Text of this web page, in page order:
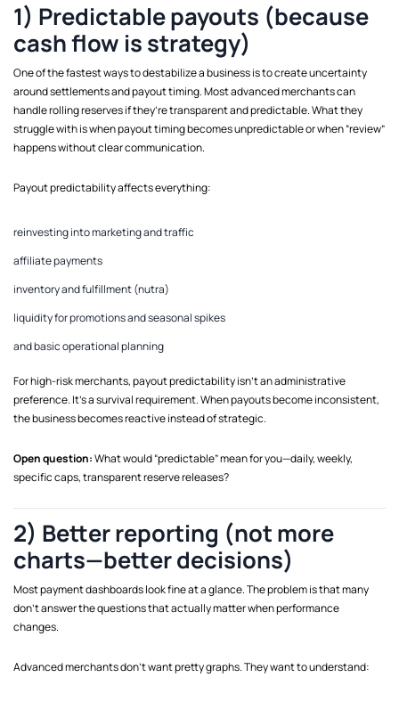
1) Predictable payouts (because
cash flow is strategy)
One of the fastest ways to destabilize a business is to create uncertainty
around settlements and payout timing. Most advanced merchants can
handle rolling reserves if they’re transparent and predictable. What they
struggle with is when payout timing becomes unpredictable or when “review”
happens without clear communication.
Payout predictability affects everything:
reinvesting into marketing and traffic
affiliate payments
inventory and fulfillment (nutra)
liquidity for promotions and seasonal spikes
and basic operational planning
For high-risk merchants, payout predictability isn’t an administrative
preference. It’s a survival requirement. When payouts become inconsistent,
the business becomes reactive instead of strategic.
Open question:What would “predictable” mean for you—daily, weekly,
specific caps, transparent reserve releases?
2) Better reporting (not more
charts—better decisions)
Most payment dashboards look fine at a glance. The problem is that many
don’t answer the questions that actually matter when performance
changes.
Advanced merchants don’t want pretty graphs. They want to understand: